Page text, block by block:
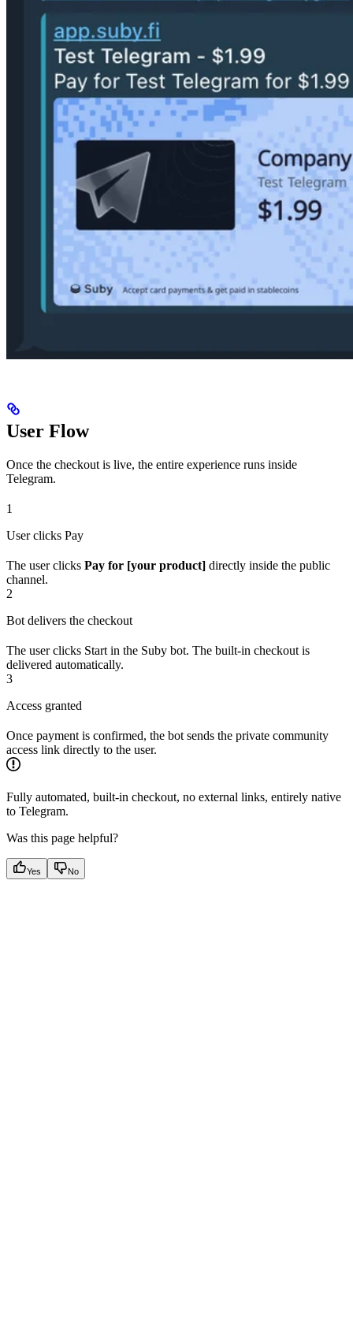
User Flow
Once the checkout is live, the entire experience runs inside
Telegram.
1
User clicks Pay
The user clicks Pay for [your product] directly inside the public
channel.
2
Bot delivers the checkout
The user clicks Start in the Suby bot. The built-in checkout is
delivered automatically.
3
Access granted
Once payment is confirmed, the bot sends the private community
access link directly to the user.
Fully automated, built-in checkout, no external links, entirely native
to Telegram.
Was this page helpful?
Yes No